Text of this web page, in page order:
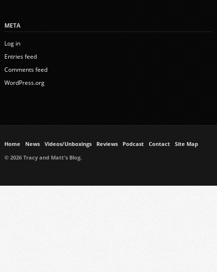
META
Log in
Entries feed
Comments feed
WordPress.org
Home News Videos/Unboxings Reviews Podcast Contact
Site Map
© 2026 Tracy and Matt's Blog.